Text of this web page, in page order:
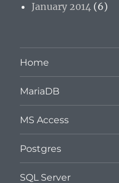
January 2014 (6)
Home
MariaDB
MS Access
Postgres
SQL Server